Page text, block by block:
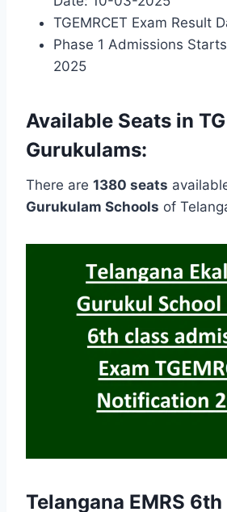
TGEMRCET Exam Result
Phase 1 Admissions
2025
Available Seats in TG
Gurukulams:
There are 1380 seats
Gurukulam Schools of
Telangana EMRS